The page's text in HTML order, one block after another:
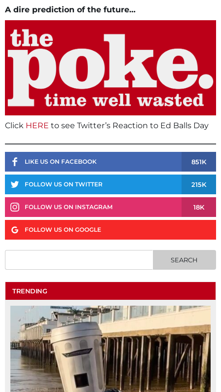
A dire prediction of the future…
Click HERE to see Twitter’s Reaction to Ed Balls Day
LIKE US ON FACEBOOK 851K
FOLLOW US ON TWITTER 215K
FOLLOW US ON INSTAGRAM 18K
FOLLOW US ON GOOGLE
TRENDING